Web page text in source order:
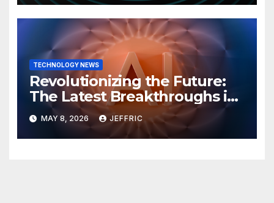
TECHNOLOGY NEWS
Revolutionizing the Future:
The Latest Breakthroughs in
Technology News
MAY 8, 2026 JEFFRIC